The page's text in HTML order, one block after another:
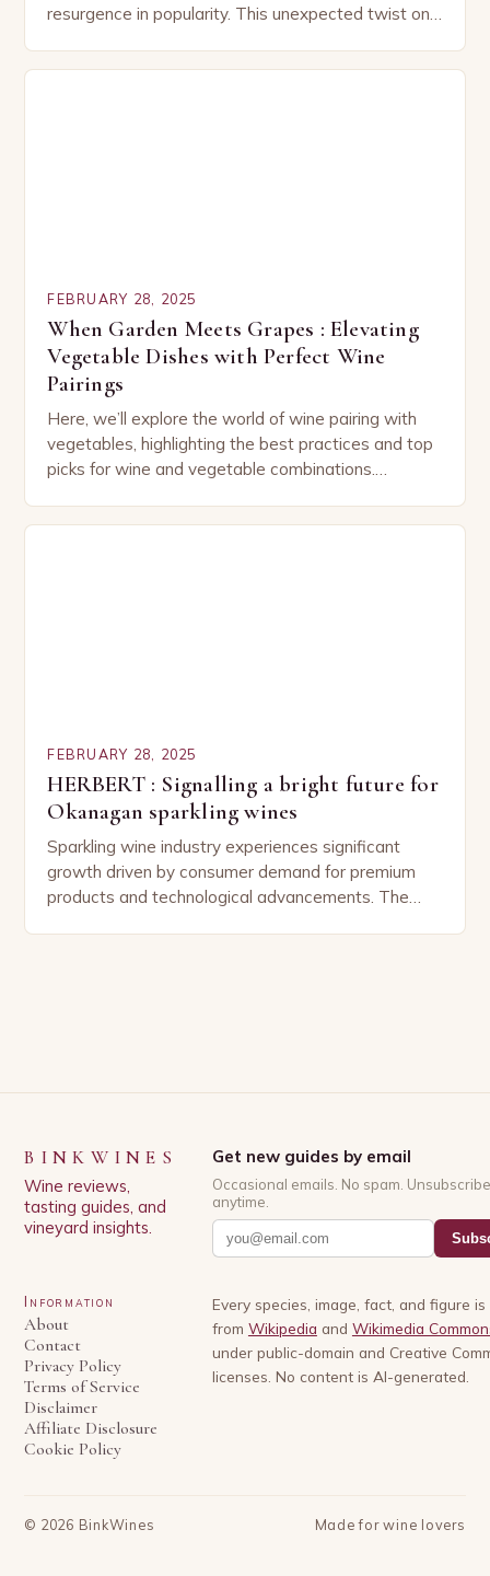
resurgence in popularity. This unexpected twist on
FEBRUARY 28, 2025
When Garden Meets Grapes : Elevating
Vegetable Dishes with Perfect Wine
Pairings
Here, we’ll explore the world of wine pairing with
vegetables, highlighting the best practices and top
picks for wine and vegetable combinations.
FEBRUARY 28, 2025
HERBERT : Signalling a bright future for
Okanagan sparkling wines
Sparkling wine industry experiences significant
growth driven by consumer demand for premium
products and technological advancements. The
BINKWINES
Wine reviews,
tasting guides, and
vineyard insights.
Get new guides by email
Occasional emails. No spam. Unsubscribe
anytime.
Information
About
Contact
Privacy Policy
Terms of Service
Disclaimer
Affiliate Disclosure
Cookie Policy
Every species, image, fact, and figure
from Wikipedia and Wikimedia
under public-domain and Creative
licenses. No content is AI-generated.
© 2026 BinkWines Made for wine lovers